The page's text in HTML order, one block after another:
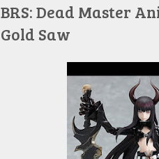
BRS: Dead Master
Gold Saw